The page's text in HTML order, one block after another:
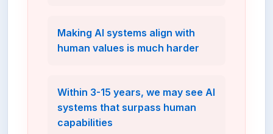
Making AI systems align with
human values is much harder
Within 3-15 years, we may see AI
systems that surpass human
capabilities